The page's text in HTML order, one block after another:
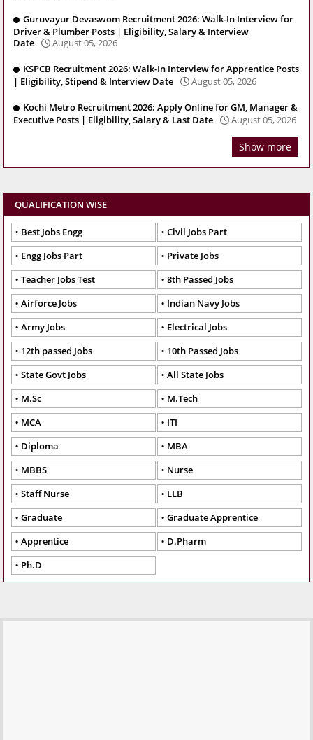
Guruvayur Devaswom Recruitment 2026: Walk-In Interview for
Driver & Plumber Posts | Eligibility, Salary & Interview
Date
August 05, 2026
KSPCB Recruitment 2026: Walk-In Interview for Apprentice Posts
| Eligibility, Stipend & Interview Date
August 05, 2026
Kochi Metro Recruitment 2026: Apply Online for GM, Manager &
Executive Posts | Eligibility, Salary & Last Date
August 05, 2026
Show more
QUALIFICATION WISE
Best Jobs Engg
Civil Jobs Part
Engg Jobs Part
Private Jobs
Teacher Jobs Test
8th Passed Jobs
Airforce Jobs
Indian Navy Jobs
Army Jobs
Electrical Jobs
12th passed Jobs
10th Passed Jobs
State Govt Jobs
All State Jobs
M.Sc
M.Tech
MCA
ITI
Diploma
MBA
MBBS
Nurse
Staff Nurse
LLB
Graduate
Graduate Apprentice
Apprentice
D.Pharm
Ph.D